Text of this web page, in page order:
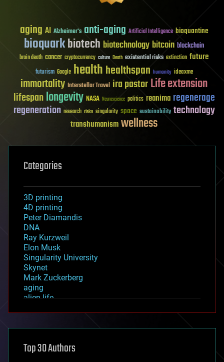
aging AI Alzheimer's anti-aging Artificial Intelligence bioquantine
bioquarkbiotech biotechnology bitcoin blockchain
brain death cancer cryptocurrency culture Death existential risks extinction future
futurism Google healthhealthspan humanity ideaxme
immortality Interstellar Travel ira pastorLife extension
lifespanlongevity NASA Neuroscience politics reanima regenerage
regeneration research risks singularity space sustainability technology
transhumanismwellness
Categories
3D printing
4D printing
Peter Diamandis
DNA
Ray Kurzweil
Elon Musk
Singularity University
Skynet
Mark Zuckerberg
aging
alien life
asteroid/comet impacts
augmented reality
Top 30 Authors